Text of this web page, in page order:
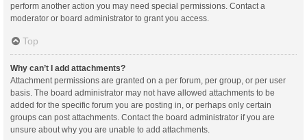
perform another action you may need special permissions. Contact a
moderator or board administrator to grant you access.
Top
Why can’t I add attachments?
Attachment permissions are granted on a per forum, per group, or per user
basis. The board administrator may not have allowed attachments to be
added for the specific forum you are posting in, or perhaps only certain
groups can post attachments. Contact the board administrator if you are
unsure about why you are unable to add attachments.